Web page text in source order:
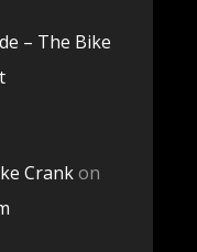
– The Bike
Crankon